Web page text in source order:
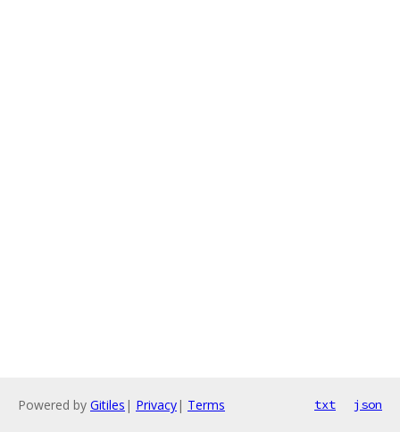
Powered by Gitiles | Privacy| Terms txt json